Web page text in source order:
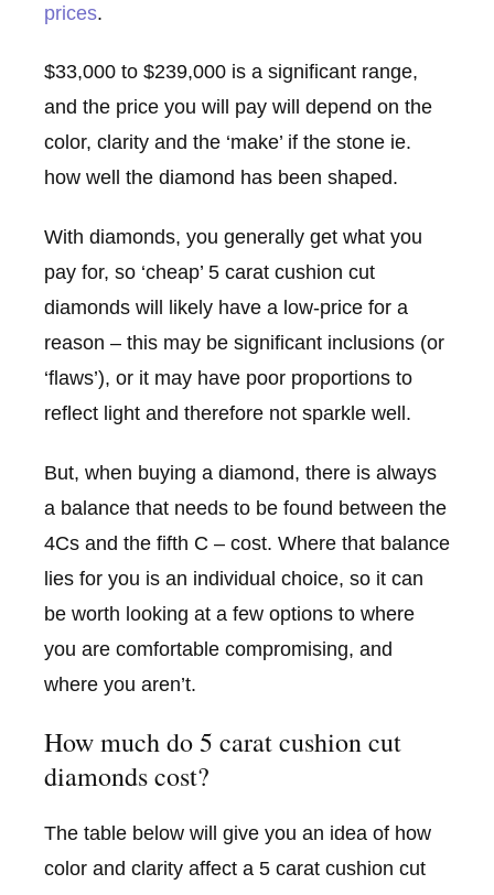
prices.
$33,000 to $239,000 is a significant range,
and the price you will pay will depend on the
color, clarity and the ‘make’ if the stone ie.
how well the diamond has been shaped.
With diamonds, you generally get what you
pay for, so ‘cheap’ 5 carat cushion cut
diamonds will likely have a low-price for a
reason – this may be significant inclusions (or
‘flaws’), or it may have poor proportions to
reflect light and therefore not sparkle well.
But, when buying a diamond, there is always
a balance that needs to be found between the
4Cs and the fifth C – cost. Where that balance
lies for you is an individual choice, so it can
be worth looking at a few options to where
you are comfortable compromising, and
where you aren’t.
How much do 5 carat cushion cut
diamonds cost?
The table below will give you an idea of how
color and clarity affect a 5 carat cushion cut